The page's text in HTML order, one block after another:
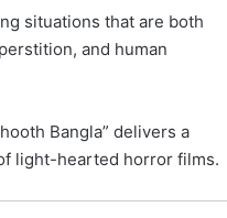
situations that are both
and human
Bangla” delivers a
light-hearted horror films.